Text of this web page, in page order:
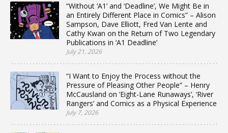
“Without ‘A1’ and ‘Deadline’, We Might Be in
an Entirely Different Place in Comics” – Alison
Sampson, Dave Elliott, Fred Van Lente and
Cathy Kwan on the Return of Two Legendary
Publications in ‘A1 Deadline’
July 21, 2026
“I Want to Enjoy the Process without the
Pressure of Pleasing Other People” – Henry
McCausland on ‘Eight-Lane Runaways’, ‘River
Rangers’ and Comics as a Physical Experience
July 7, 2026